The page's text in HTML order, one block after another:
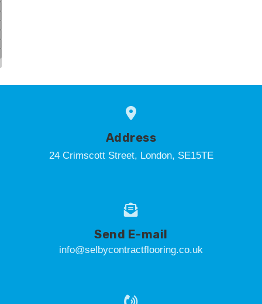
Address
24 Crimscott Street, London, SE15TE
Send E-mail
info@selbycontractflooring.co.uk